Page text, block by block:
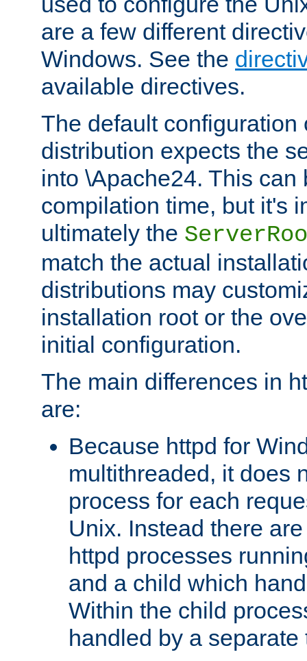
are a few different
Windows. See the
available directives.
The default configuration
distribution expects the
into \Apache24. This can
compilation time, but it's
ultimately the
match the actual
distributions may
installation root or the
initial configuration.
The main differences in
are:
Because httpd for
multithreaded, it does
process for each
Unix. Instead there
httpd processes
and a child which
Within the child
handled by a separate